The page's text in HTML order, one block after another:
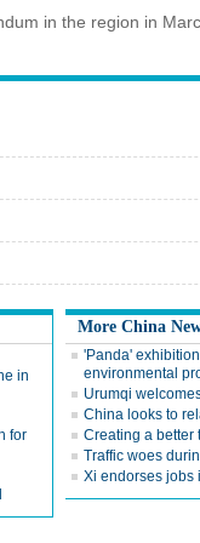
in the region in
in
for
More China
'Panda'
environmental
Urumqi
China looks to
Creating a better
Traffic woes
Xi endorses jobs